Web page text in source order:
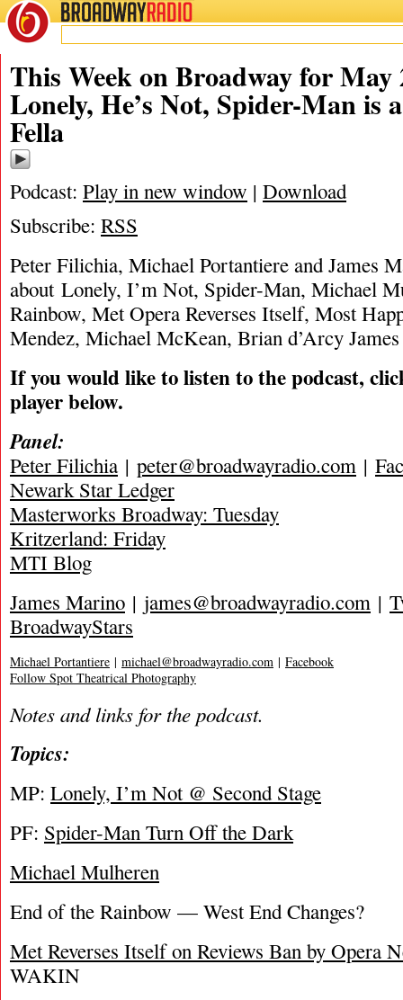
BROADWAYRADIO
05/28/12
This Week on Broadway for May
Lonely, He’s Not, Spider-Man is
Fella
Podcast: Play in new window | Download
Subscribe: RSS
Peter Filichia, Michael Portantiere and James
about Lonely, I’m Not, Spider-Man, Michael
Rainbow, Met Opera Reverses Itself, Most
Mendez, Michael McKean, Brian d’Arcy
If you would like to listen to the podcast,
player below.
Panel:
Peter Filichia | peter@broadwayradio.com |
Newark Star Ledger
Masterworks Broadway: Tuesday
Kritzerland: Friday
MTI Blog
James Marino | james@broadwayradio.com |
BroadwayStars
Michael Portantiere | michael@broadwayradio.com | Facebook
Follow Spot Theatrical Photography
Notes and links for the podcast.
Topics:
MP: Lonely, I’m Not @ Second Stage
PF: Spider-Man Turn Off the Dark
Michael Mulheren
End of the Rainbow — West End Changes?
Met Reverses Itself on Reviews Ban by Opera
WAKIN